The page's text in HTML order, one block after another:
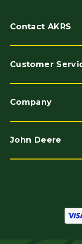
Contact AKRS
Customer
Company
John Deere